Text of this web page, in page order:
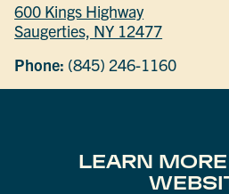
600 Kings Highway
Saugerties, NY 12477
Phone: (845) 246-1160
LEARN